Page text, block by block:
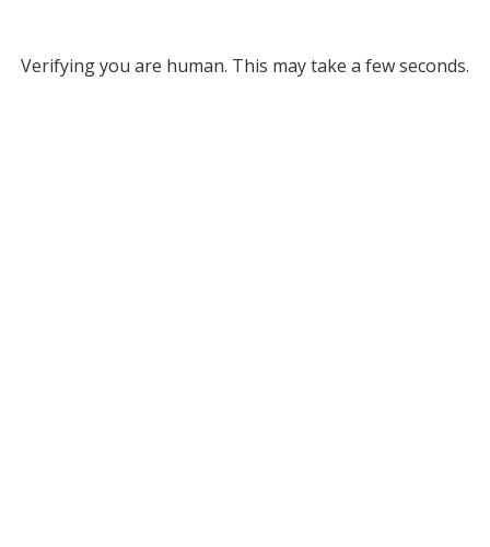
Verifying you are human. This may take a few seconds.